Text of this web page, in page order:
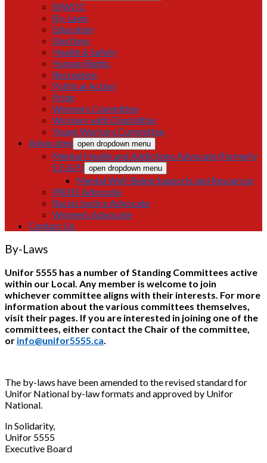
BIWOC
By-Laws
Education
Elections
Health & Safety
Human Rights
Recreation
Political Action
Pride
Women’s Committee
Workers with Disabilities
Young Workers Committee
Advocates open dropdown menu
Mental Health and Addictions Advocate (formerly
E.F.A.P.) open dropdown menu
Mental Well-Being Supports and Resources
PRIDE Advocate
Racial Justice Advocate
Women’s Advocate
Contact Us
By-Laws
Unifor 5555 has a number of Standing Committees active
within our Local. Any member is welcome to join
whichever committee aligns with their interests. For more
information about the various committees themselves,
visit their pages. If you are interested in joining one of the
committees, either contact the Chair of the committee,
or info@unifor5555.ca.
The by-laws have been amended to the revised standard for
Unifor National by-law formats and approved by Unifor
National.
In Solidarity,
Unifor 5555
Executive Board